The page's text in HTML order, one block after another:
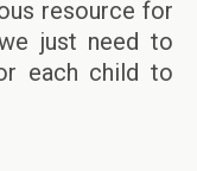
resource for
just need to
each child to